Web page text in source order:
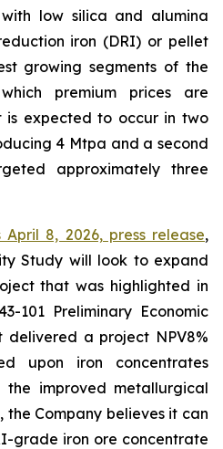
low silica and alumina
iron (DRI) or pellet
growing segments of the
premium prices are
is expected to occur in two
4 Mtpa and a second
approximately three
April 8, 2026, press release,
Study will look to expand
that was highlighted in
101 Preliminary Economic
delivered a project NPV8%
upon iron concentrates
the improved metallurgical
Company believes it can
grade iron ore concentrate